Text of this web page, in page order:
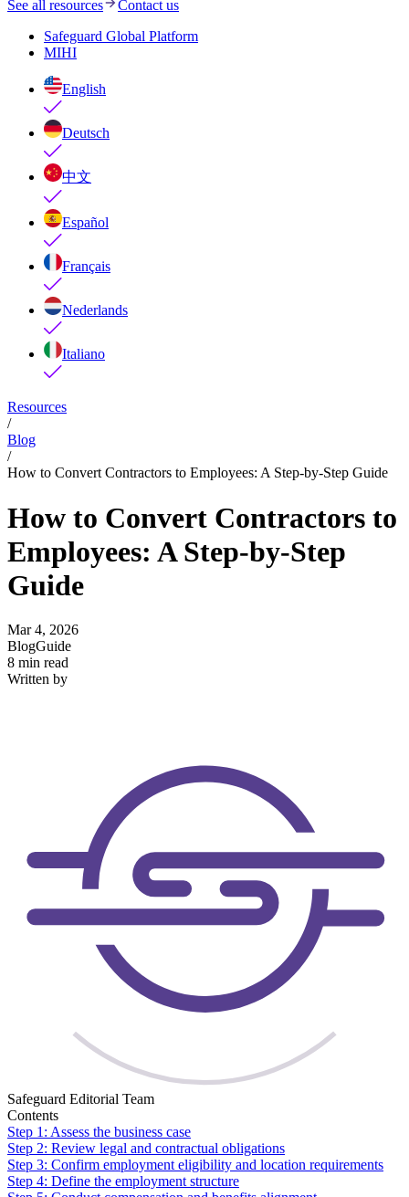
See all resources
Contact us
Safeguard Global Platform
MIHI
English
Deutsch
中文
Español
Français
Nederlands
Italiano
Resources
/
Blog
/
How to Convert Contractors to Employees: A Step-by-Step Guide
How to Convert Contractors to
Employees: A Step-by-Step
Guide
Mar 4, 2026
BlogGuide
8 min read
Written by
Safeguard Editorial Team
Contents
Step 1: Assess the business case
Step 2: Review legal and contractual obligations
Step 3: Confirm employment eligibility and location requirements
Step 4: Define the employment structure